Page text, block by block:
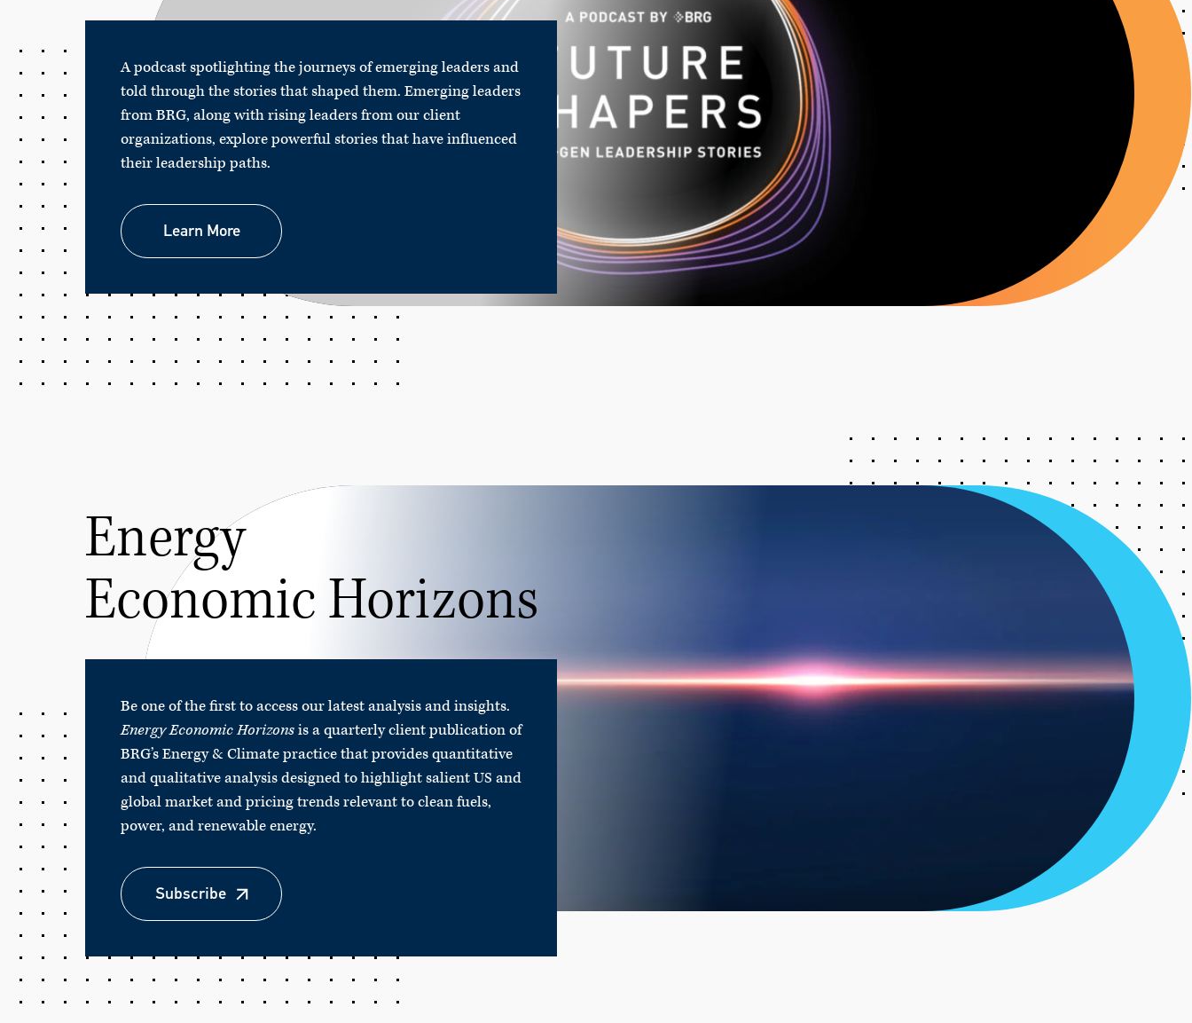
A podcast spotlighting the journeys of emerging leaders and
told through the stories that shaped them. Emerging leaders
from BRG, along with rising leaders from our client
organizations, explore powerful stories that have influenced
their leadership paths.
Learn More
Energy
Economic Horizons
Be one of the first to access our latest analysis and insights.
Energy Economic Horizonsis a quarterly client publication of
BRG’s Energy & Climate practice that provides quantitative
and qualitative analysis designed to highlight salient US and
global market and pricing trends relevant to clean fuels,
power, and renewable energy.
Subscribe